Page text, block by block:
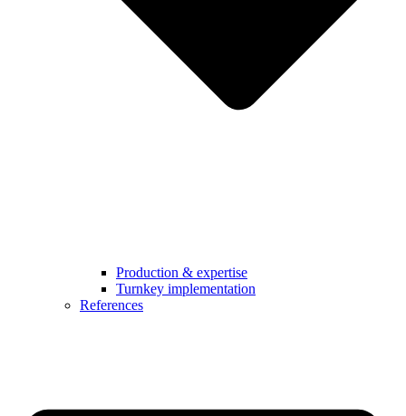
Production & expertise
Turnkey implementation
References